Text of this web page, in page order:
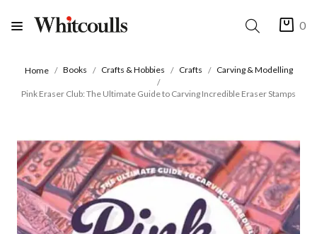
0
Home Books Crafts & Hobbies Crafts Carving & Modelling
Pink Eraser Club: The Ultimate Guide to Carving Incredible Eraser Stamps